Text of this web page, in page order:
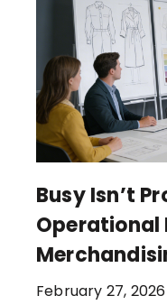
Busy Isn’t
Operational
February 27, 2026